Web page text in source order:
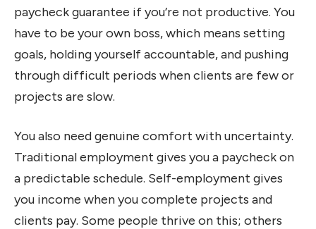
paycheck guarantee if you’re not productive. You
have to be your own boss, which means setting
goals, holding yourself accountable, and pushing
through difficult periods when clients are few or
projects are slow.
You also need genuine comfort with uncertainty.
Traditional employment gives you a paycheck on
a predictable schedule. Self-employment gives
you income when you complete projects and
clients pay. Some people thrive on this; others